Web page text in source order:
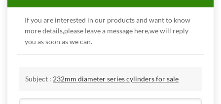
If you are interested in our products and want to know
more details,please leave a message here,we will reply
you as soon as we can.
Subject : 232mm diameter series cylinders for sale